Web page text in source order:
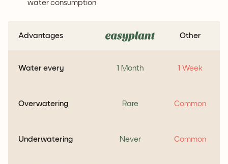
water consumption
Advantages Other
Water every 1 Month 1 Week
Overwatering Rare Common
Underwatering Never Common